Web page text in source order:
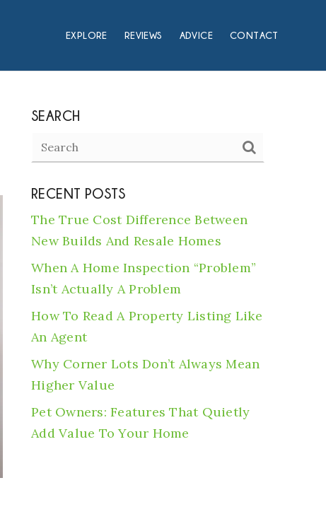
EXPLORE REVIEWS ADVICE CONTACT
SEARCH
RECENT POSTS
The True Cost Difference Between
New Builds And Resale Homes
When A Home Inspection “Problem”
Isn’t Actually A Problem
How To Read A Property Listing Like
An Agent
Why Corner Lots Don’t Always Mean
Higher Value
Pet Owners: Features That Quietly
Add Value To Your Home